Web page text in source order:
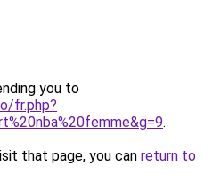
you to
fr.php?
.
that page, you can return to